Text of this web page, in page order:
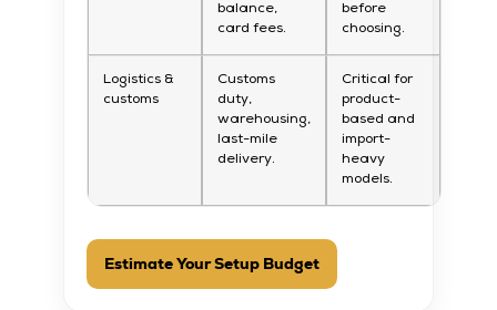
balance,
card fees.
before
choosing.
Logistics &
customs
Customs
duty,
warehousing,
last-mile
delivery.
Critical for
product-
based and
import-
heavy
models.
Estimate Your Setup Budget